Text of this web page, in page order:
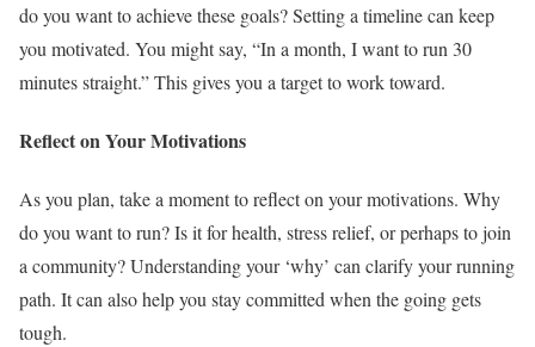
do you want to achieve these goals? Setting a timeline can keep
you motivated. You might say, “In a month, I want to run 30
minutes straight.” This gives you a target to work toward.
Reflect on Your Motivations
As you plan, take a moment to reflect on your motivations. Why
do you want to run? Is it for health, stress relief, or perhaps to join
a community? Understanding your ‘why’ can clarify your running
path. It can also help you stay committed when the going gets
tough.